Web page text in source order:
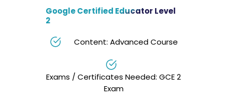
Google Certified Educator Level
2
Content: Advanced Course
Exams / Certificates Needed: GCE 2
Exam